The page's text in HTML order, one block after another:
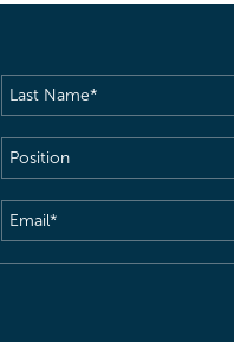
Last
Name(Required)
Position
Email(Required)